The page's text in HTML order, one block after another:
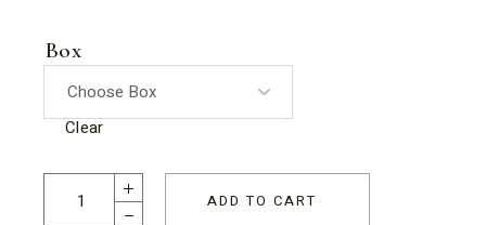
Box
Clear
ADD TO CART